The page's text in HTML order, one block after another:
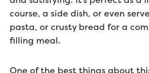
course, a side dish, or even
pasta, or crusty bread for a
filling meal.
One of the best things about